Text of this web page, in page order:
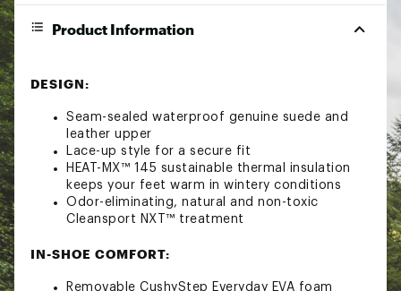
Product Information
DESIGN:
Seam-sealed waterproof genuine suede and
leather upper
Lace-up style for a secure fit
HEAT-MX™ 145 sustainable thermal insulation
keeps your feet warm in wintery conditions
Odor-eliminating, natural and non-toxic
Cleansport NXT™ treatment
IN-SHOE COMFORT:
Removable CushyStep Everyday EVA foam